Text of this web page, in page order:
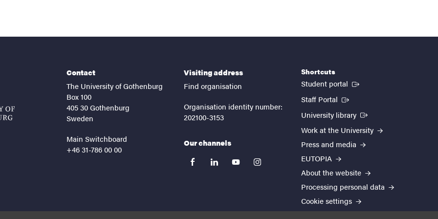
Contact
The University of Gothenburg
Box 100
405 30 Gothenburg
Sweden
Main Switchboard
+46 31-786 00 00
Visiting address
Find organisation
Organisation identity number:
202100-3153
Our channels
facebooklinkedinyoutubeinstagram
Shortcuts
Student portal (External link)
Staff Portal (External link)
University library (External link)
Work at the University
Press and media
EUTOPIA
About the website
Processing personal data
Cookie settings